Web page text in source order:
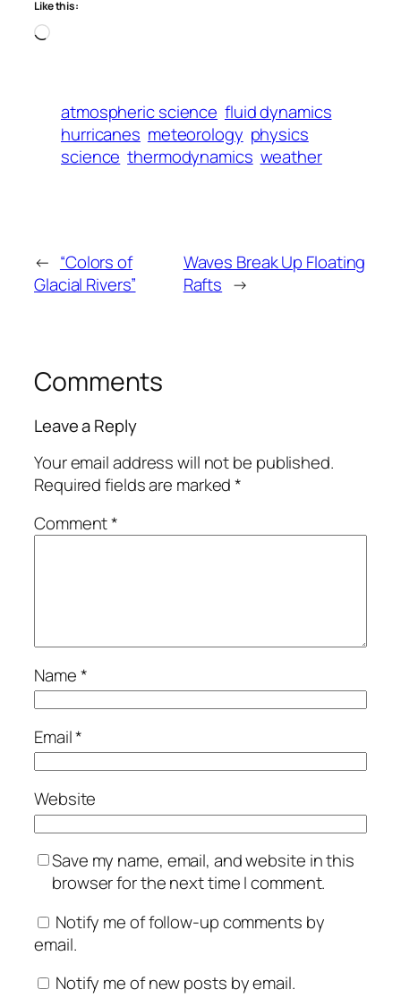
Like this:
Loading…
atmospheric science fluid dynamics
hurricanes meteorology physics
science thermodynamics weather
← “Colors of
Glacial Rivers”
Waves Break Up Floating
Rafts →
Comments
Leave a Reply
Your email address will not be published.
Required fields are marked*
Comment*
Name*
Email*
Website
Save my name, email, and website in this
browser for the next time I comment.
Notify me of follow-up comments by
email.
Notify me of new posts by email.